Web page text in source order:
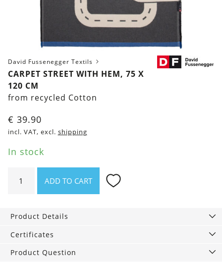
David Fussenegger Textils
CARPET STREET WITH HEM, 75 X
120 CM
from recycled Cotton
€ 39.90
incl. VAT, excl. shipping
In stock
Street
75
x
cm
ADD TO CART
Product Details
Certificates
Product Question